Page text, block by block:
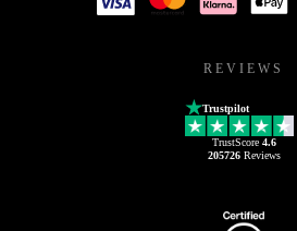
REVIEWS
Trustpilot
TrustScore 4.6
205726Reviews